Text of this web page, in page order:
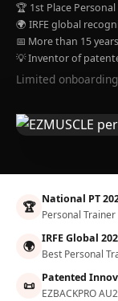
🏆 1st Place
🌍 IRFE global
📅 More than 15
💡 Inventor of
Limited
🏆 National PT
Personal
🌍 IRFE Global
Best Personal
📜 Patented
EZBACKPRO